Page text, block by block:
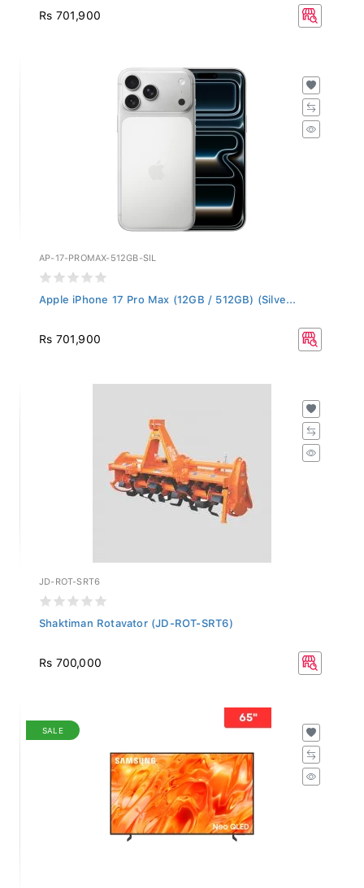
Rs 701,900
AP-17-PROMAX-512GB-SIL
Apple iPhone 17 Pro Max (12GB / 512GB) (Silve...
Rs 701,900
JD-ROT-SRT6
Shaktiman Rotavator (JD-ROT-SRT6)
Rs 700,000
SALE